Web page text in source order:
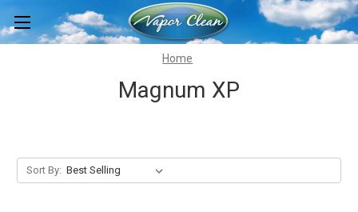
Home
Magnum XP
Sort By: